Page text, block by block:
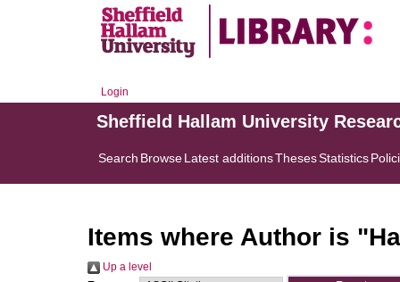
Login
Sheffield Hallam University
Search BrowseLatest additionsThesesStatistics
Items where Author is "
Up a level